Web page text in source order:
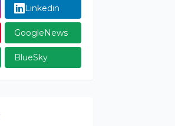
Linkedin
GoogleNews
BlueSky